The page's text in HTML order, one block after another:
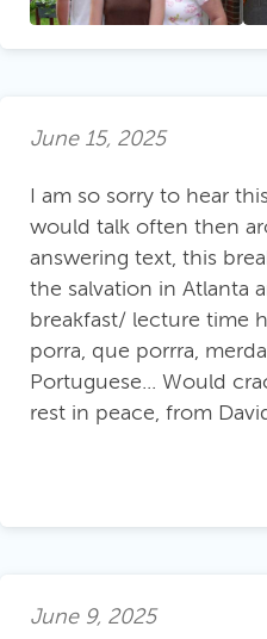
June 15, 2025
I am so sorry to hear
would talk often then
answering text, this
the salvation in Atlanta
breakfast/ lecture time
porra, que porrra,
Portuguese... Would
rest in peace, from
June 9, 2025